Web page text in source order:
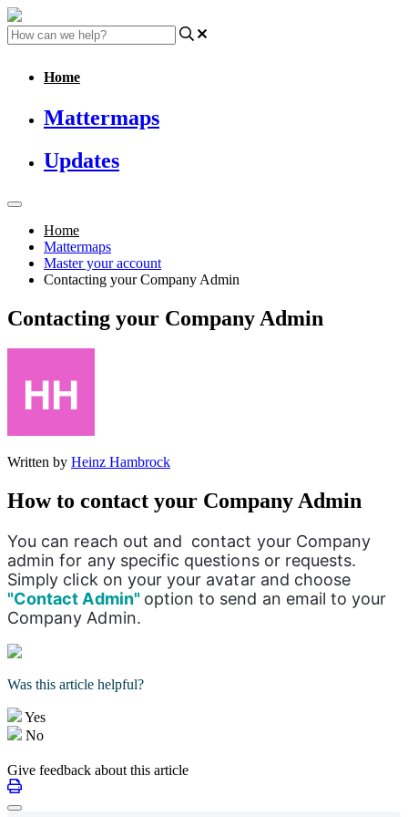
Home
Mattermaps
Updates
Home
Mattermaps
Master your account
Contacting your Company Admin
Contacting your Company Admin
Written by Heinz Hambrock
How to contact your Company Admin
You can reach out and  contact your Company
admin for any specific questions or requests.
Simply click on your your avatar and choose
"Contact Admin" option to send an email to your
Company Admin.
Was this article helpful?
Yes
No
Give feedback about this article